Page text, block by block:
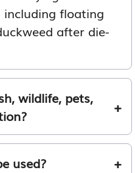
including floating
after die-
wildlife, pets,
used?